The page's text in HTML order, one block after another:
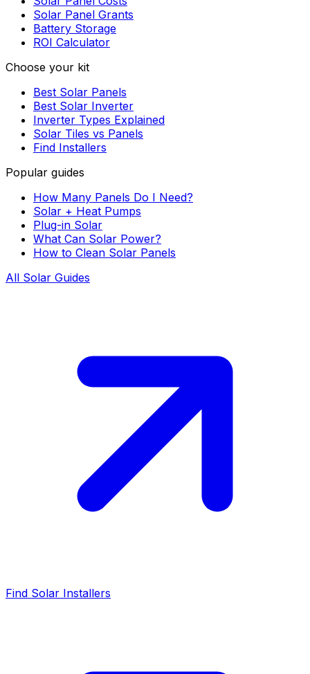
Solar Panel Grants
Battery Storage
ROI Calculator
Choose your kit
Best Solar Panels
Best Solar Inverter
Inverter Types Explained
Solar Tiles vs Panels
Find Installers
Popular guides
How Many Panels Do I Need?
Solar + Heat Pumps
Plug-in Solar
What Can Solar Power?
How to Clean Solar Panels
All Solar Guides
Find Solar Installers